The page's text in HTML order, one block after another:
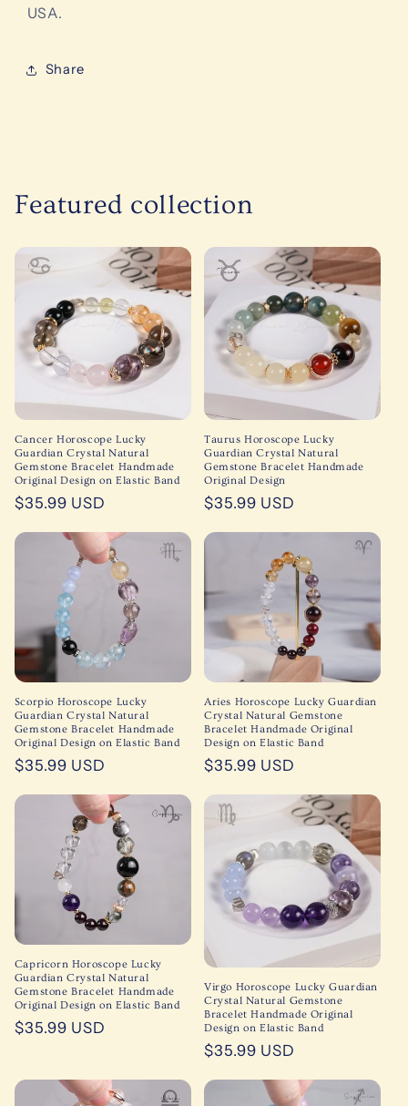
USA.
Share
Featured collection
Cancer Horoscope Lucky
Guardian Crystal Natural
Gemstone Bracelet Handmade
Original Design on Elastic Band
Regular
$35.99 USD
Taurus Horoscope Lucky
Guardian Crystal Natural
Gemstone Bracelet Handmade
Original Design
Regular
$35.99 USD
Scorpio Horoscope Lucky
Guardian Crystal Natural
Gemstone Bracelet Handmade
Original Design on Elastic Band
Regular
$35.99 USD
Aries Horoscope Lucky Guardian
Crystal Natural Gemstone
Bracelet Handmade Original
Design on Elastic Band
Regular
$35.99 USD
Capricorn Horoscope Lucky
Guardian Crystal Natural
Gemstone Bracelet Handmade
Original Design on Elastic Band
Regular
$35.99 USD
Virgo Horoscope Lucky Guardian
Crystal Natural Gemstone
Bracelet Handmade Original
Design on Elastic Band
Regular
$35.99 USD